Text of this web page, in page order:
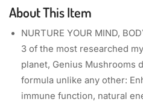
About This Item
NURTURE YOUR MIND,
3 of the most researched
planet, Genius Mushrooms
formula unlike any other:
immune function, natural